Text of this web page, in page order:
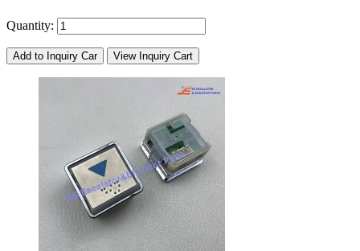
Quantity:
Add to Inquiry Car View Inquiry Cart